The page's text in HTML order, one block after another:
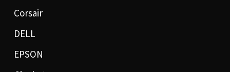
Corsair
DELL
EPSON